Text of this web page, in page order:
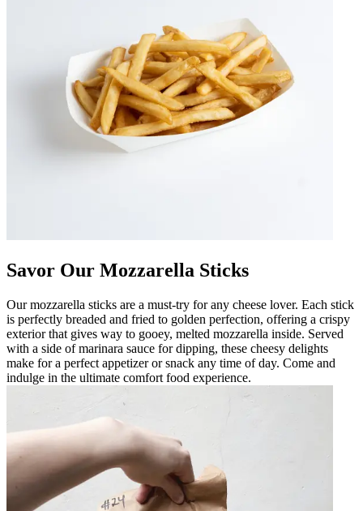
Savor Our Mozzarella Sticks
Our mozzarella sticks are a must-try for any cheese lover. Each stick
is perfectly breaded and fried to golden perfection, offering a crispy
exterior that gives way to gooey, melted mozzarella inside. Served
with a side of marinara sauce for dipping, these cheesy delights
make for a perfect appetizer or snack any time of day. Come and
indulge in the ultimate comfort food experience.